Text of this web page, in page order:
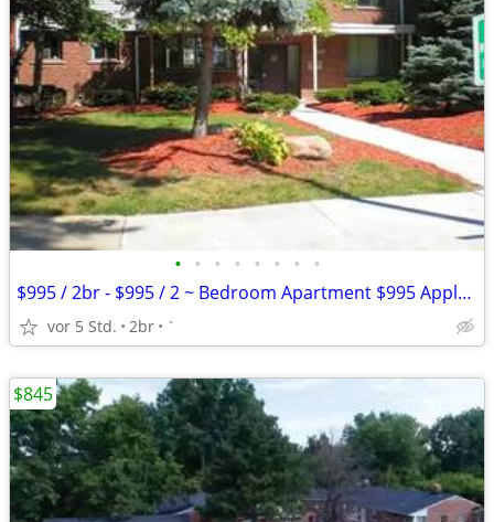
• • • • • • • •
$995 / 2br - $995 / 2 ~ Bedroom Apartment $995 Apply Today
vor 5 Std. 2br `
$845